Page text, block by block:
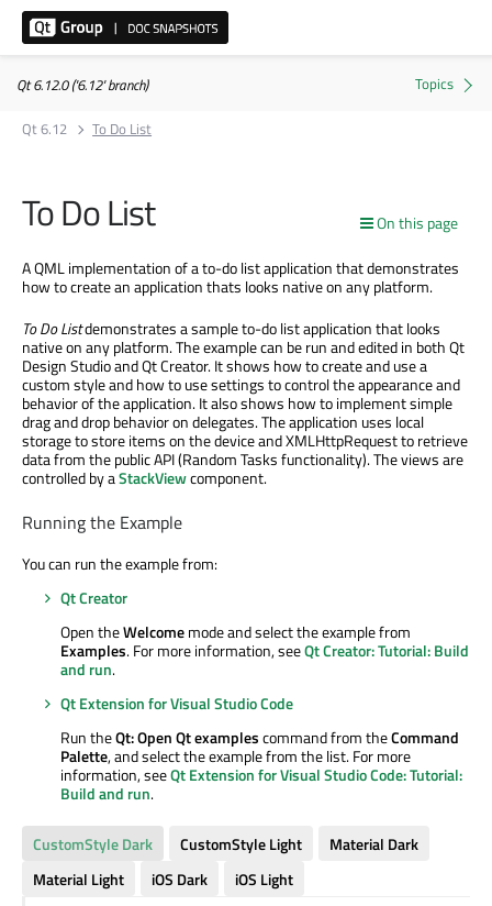
Qt 6.12.0 ('6.12' branch)
Qt 6.12
To Do List
On this page
To Do List
A QML implementation of a to-do list application that demonstrates
how to create an application thats looks native on any platform.
To Do Listdemonstrates a sample to-do list application that looks
native on any platform. The example can be run and edited in both Qt
Design Studio and Qt Creator. It shows how to create and use a
custom style and how to use settings to control the appearance and
behavior of the application. It also shows how to implement simple
drag and drop behavior on delegates. The application uses local
storage to store items on the device and XMLHttpRequest to retrieve
data from the public API (Random Tasks functionality). The views are
controlled by aStackViewcomponent.
Running the Example
You can run the example from:
Qt Creator
Open theWelcomemode and select the example from
Examples. For more information, seeQt Creator: Tutorial: Build
and run.
Qt Extension for Visual Studio Code
Run theQt: Open Qt examplescommand from theCommand
Palette, and select the example from the list. For more
information, seeQt Extension for Visual Studio Code: Tutorial:
Build and run.
CustomStyle Dark CustomStyle Light
Material Dark
Material Light
iOS Dark iOS Light